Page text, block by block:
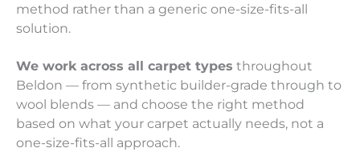
method rather than a generic one-size-fits-all
solution.
We work across all carpet types throughout
Beldon — from synthetic builder-grade through to
wool blends — and choose the right method
based on what your carpet actually needs, not a
one-size-fits-all approach.